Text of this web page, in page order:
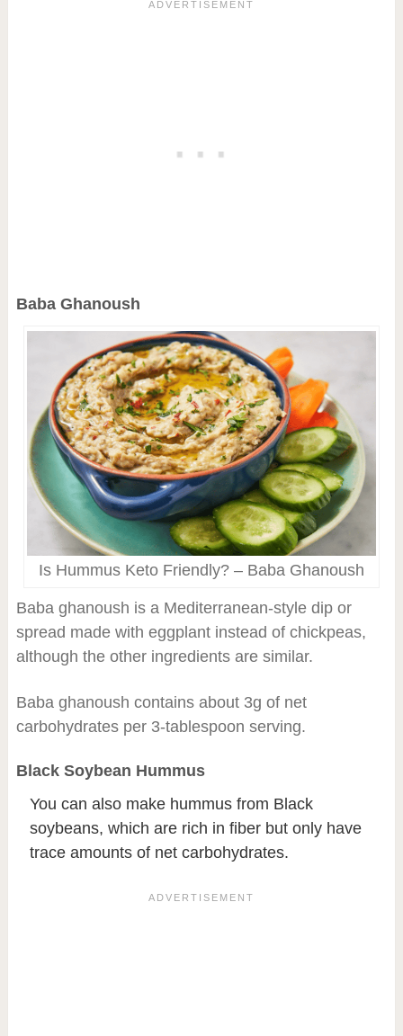
Baba Ghanoush
Is Hummus Keto Friendly? – Baba Ghanoush
Baba ghanoush is a Mediterranean-style dip or
spread made with eggplant instead of chickpeas,
although the other ingredients are similar.
Baba ghanoush contains about 3g of net
carbohydrates per 3-tablespoon serving.
Black Soybean Hummus
You can also make hummus from Black
soybeans, which are rich in fiber but only have
trace amounts of net carbohydrates.